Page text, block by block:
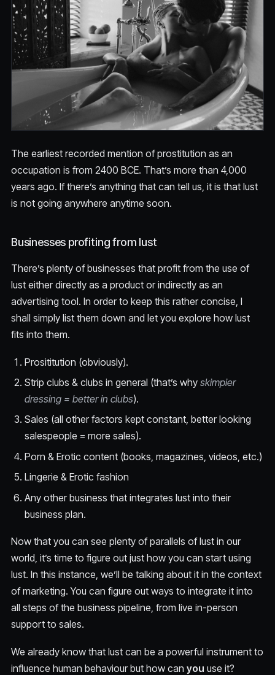
The earliest recorded mention of prostitution as an
occupation is from 2400 BCE. That’s more than 4,000
years ago. If there’s anything that can tell us, it is that lust
is not going anywhere anytime soon.
Businesses profiting from lust
There’s plenty of businesses that profit from the use of
lust either directly as a product or indirectly as an
advertising tool. In order to keep this rather concise, I
shall simply list them down and let you explore how lust
fits into them.
Prosititution (obviously).
Strip clubs & clubs in general (that’s whyskimpier
dressing = better in clubs).
Sales (all other factors kept constant, better looking
salespeople = more sales).
Porn & Erotic content (books, magazines, videos, etc.)
Lingerie & Erotic fashion
Any other business that integrates lust into their
business plan.
Now that you can see plenty of parallels of lust in our
world, it’s time to figure out just how you can start using
lust. In this instance, we’ll be talking about it in the context
of marketing. You can figure out ways to integrate it into
all steps of the business pipeline, from live in-person
support to sales.
We already know that lust can be a powerful instrument to
influence human behaviour but how can you use it?